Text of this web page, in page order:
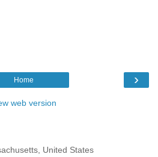
›
Home
web version
United States